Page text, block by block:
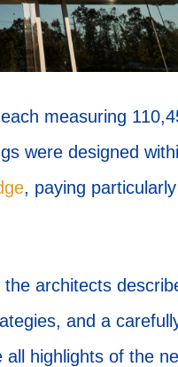
measuring
were designed
, paying
the architects
and a
highlights of the